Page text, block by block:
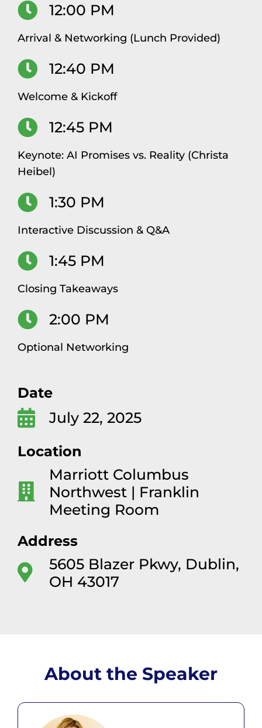
12:00 PM
Arrival & Networking (Lunch Provided)
12:40 PM
Welcome & Kickoff
12:45 PM
Keynote: AI Promises vs. Reality (Christa
Heibel)
1:30 PM
Interactive Discussion & Q&A
1:45 PM
Closing Takeaways
2:00 PM
Optional Networking
Date
July 22, 2025
Location
Marriott Columbus
Northwest | Franklin
Meeting Room
Address
5605 Blazer Pkwy, Dublin,
OH 43017
About the Speaker